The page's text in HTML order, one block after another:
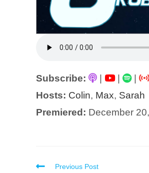
Subscribe: | |
Hosts: Colin, Max, Sarah
Premiered: December
ReadPrevious Post